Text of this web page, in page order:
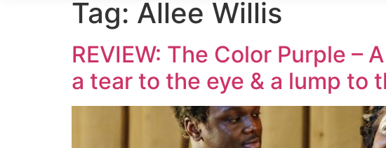
Tag: Allee Willis
REVIEW: The Color Purple
a tear to the eye & a lump to